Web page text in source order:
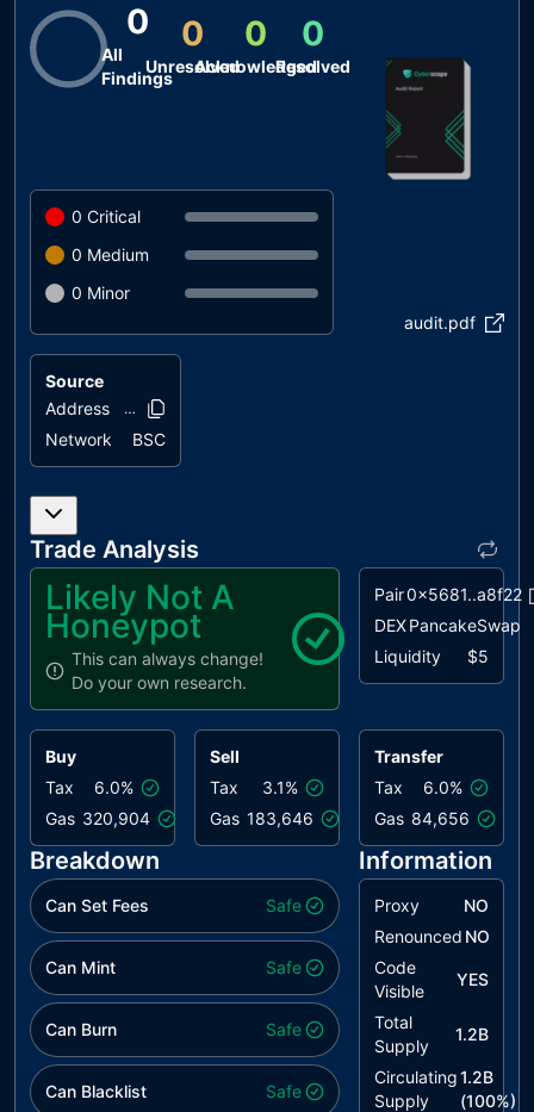
0
All
Findings
0
Unresolved
0
Acknowledged
0
Resolved
0 Critical
0 Medium
0 Minor
audit.pdf
Source
Address
0xedb7..a1f14
Network BSC
Trade Analysis
Likely Not A
Honeypot
This can always change!
Do your own research.
Pair0x5681..a8f22
DEXPancakeSwap
Liquidity
$5
Buy
Tax
6.0%
Gas 320,904
Sell
Tax
3.1%
Gas 183,646
Transfer
Tax
6.0%
Gas 84,656
Breakdown
Can Set Fees Safe
Can Mint Safe
Can Burn Safe
Can Blacklist Safe
Information
Proxy
NO
Renounced NO
Code
Visible
YES
Total
Supply
1.2B
Circulating
Supply
1.2B
(100%)